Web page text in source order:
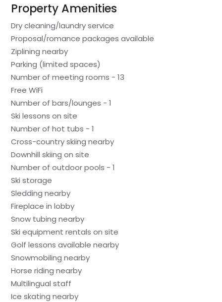
Property Amenities
Dry cleaning/laundry service
Proposal/romance packages available
Ziplining nearby
Parking (limited spaces)
Number of meeting rooms - 13
Free WiFi
Number of bars/lounges - 1
Ski lessons on site
Number of hot tubs - 1
Cross-country skiing nearby
Downhill skiing on site
Number of outdoor pools - 1
Ski storage
Sledding nearby
Fireplace in lobby
Snow tubing nearby
Ski equipment rentals on site
Golf lessons available nearby
Snowmobiling nearby
Horse riding nearby
Multilingual staff
Ice skating nearby